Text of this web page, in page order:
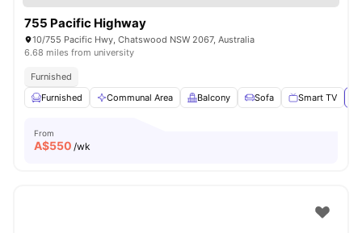
755 Pacific Highway
10/755 Pacific Hwy, Chatswood NSW 2067, Australia
6.68 miles from university
Furnished
Furnished
Communal Area Balcony Sofa Smart TV
From
A$550 /wk